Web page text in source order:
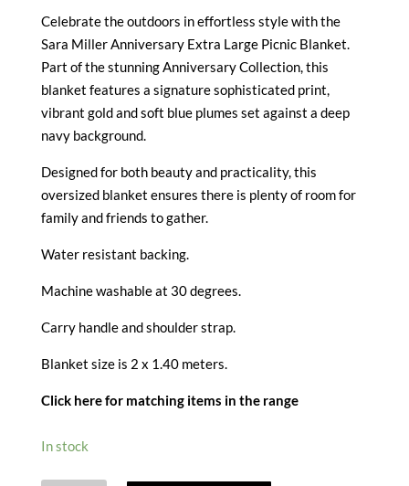
Celebrate the outdoors in effortless style with the
Sara Miller Anniversary Extra Large Picnic Blanket.
Part of the stunning Anniversary Collection, this
blanket features a signature sophisticated print,
vibrant gold and soft blue plumes set against a deep
navy background.
Designed for both beauty and practicality, this
oversized blanket ensures there is plenty of room for
family and friends to gather.
Water resistant backing.
Machine washable at 30 degrees.
Carry handle and shoulder strap.
Blanket size is 2 x 1.40 meters.
Click here for matching items in the range
In stock